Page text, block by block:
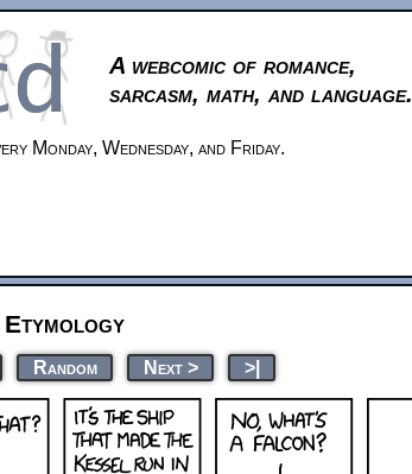
A webcomic of romance,
sarcasm, math, and language.
Monday, Wednesday, and Friday.
Etymology
Random Next > >|